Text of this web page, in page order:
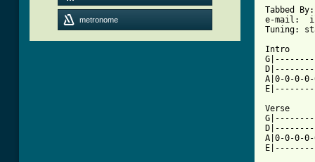
metronome
Tabbed
e-mail:
Tuning:
Intro
A|0-0-0-
Verse
A|0-0-0-